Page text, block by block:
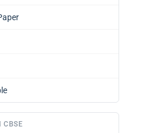
CBSE